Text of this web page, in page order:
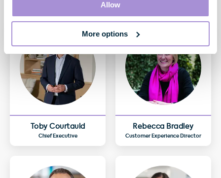
Allow
More options
Toby Courtauld
Chief Executive
Rebecca Bradley
Customer Experience Director